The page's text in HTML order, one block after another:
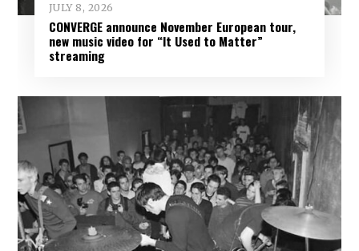
JULY 8, 2026
CONVERGE announce November European tour,
new music video for “It Used to Matter”
streaming